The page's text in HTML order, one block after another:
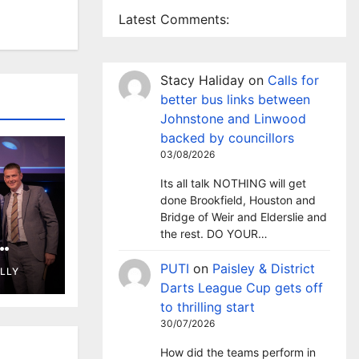
Latest Comments:
Stacy Haliday on Calls for
better bus links between
Johnstone and Linwood
backed by councillors
03/08/2026
Its all talk NOTHING will get
done Brookfield, Houston and
Bridge of Weir and Elderslie and
the rest. DO YOUR…
PUTI on Paisley & District
Darts League Cup gets off
to thrilling start
30/07/2026
How did the teams perform in